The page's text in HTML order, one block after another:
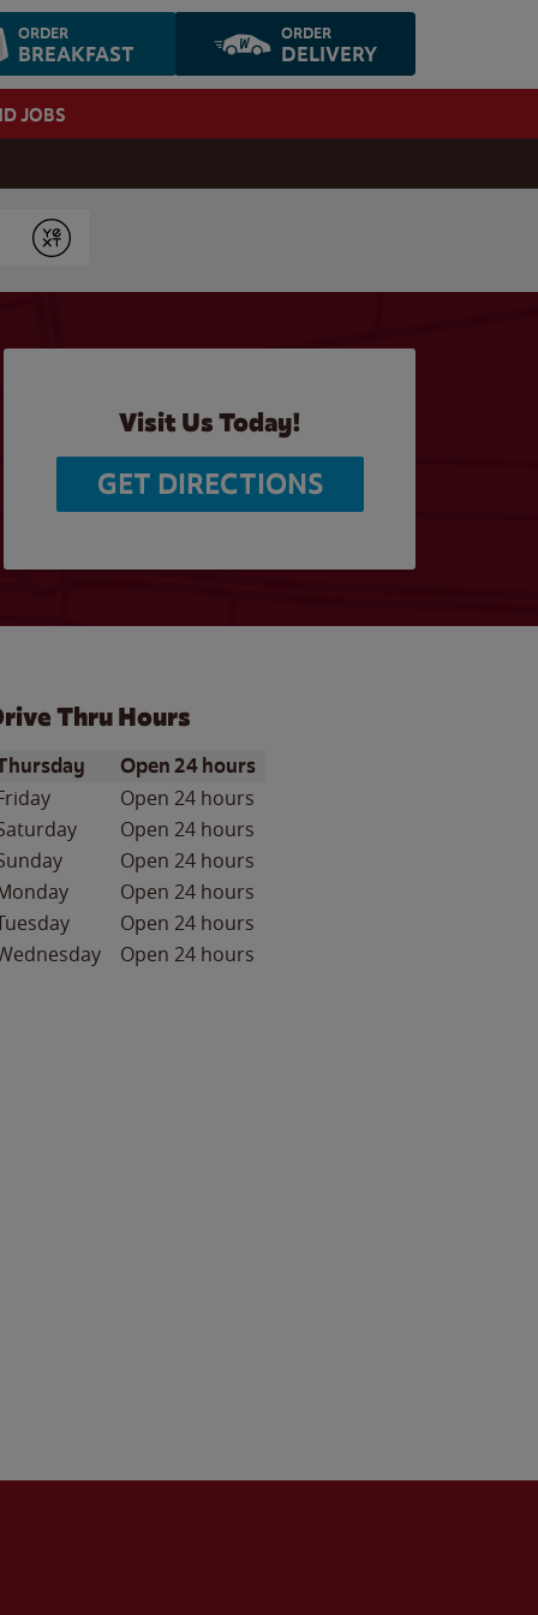
ORDER
BREAKFAST
ORDER
DELIVERY
JOBS
Submit
Visit Us Today!
GET DIRECTIONS
Thru Hours
of the WeekHours
Open 24 hours
Open 24 hours
Open 24 hours
Open 24 hours
Open 24 hours
Open 24 hours
Open 24 hours